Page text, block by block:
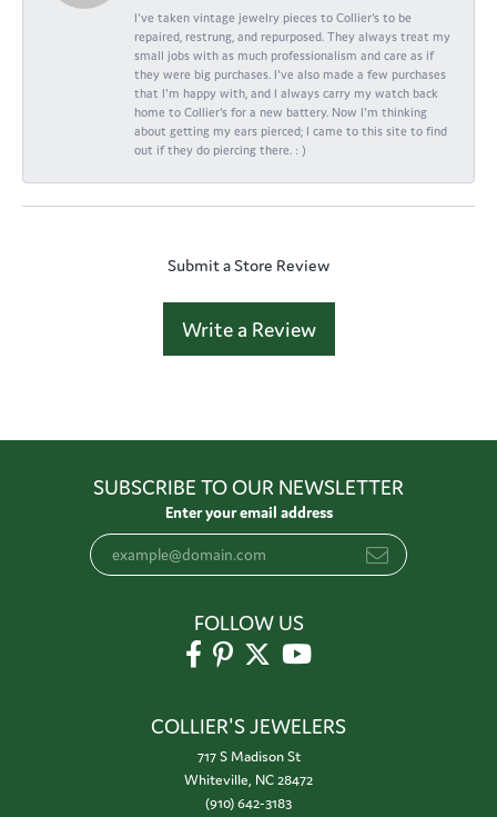
I've taken vintage jewelry pieces to Collier's to be
repaired, restrung, and repurposed. They always treat my
small jobs with as much professionalism and care as if
they were big purchases. I've also made a few purchases
that I'm happy with, and I always carry my watch back
home to Collier's for a new battery. Now I'm thinking
about getting my ears pierced; I came to this site to find
out if they do piercing there. : )
Submit a Store Review
Write a Review
SUBSCRIBE TO OUR NEWSLETTER
Enter your email address
FOLLOW US
COLLIER'S JEWELERS
717 S Madison St
Whiteville, NC 28472
(910) 642-3183